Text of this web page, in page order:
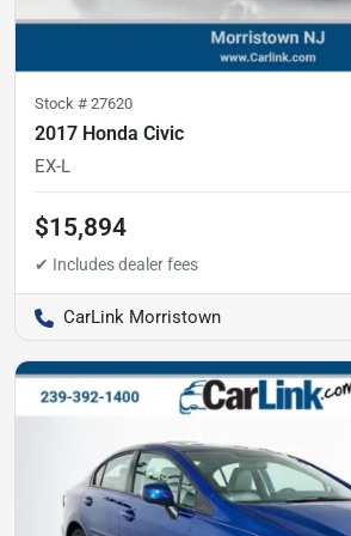
Stock # 27620
2017 Honda Civic
EX-L
$15,894
CarLink Morristown